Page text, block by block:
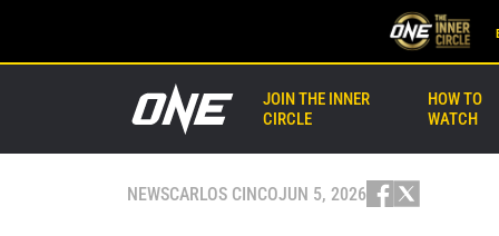
JOIN THE INNER
CIRCLE
HOW TO
WATCH
NEWSCARLOS CINCOJUN 5, 2026